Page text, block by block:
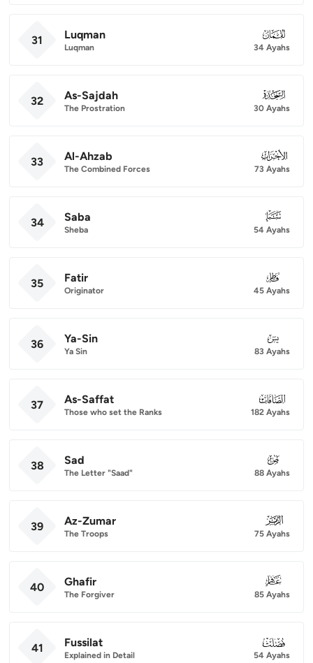
31 Luqman
Luqman
031
34 Ayahs
32 As-Sajdah
The Prostration
032
30 Ayahs
33 Al-Ahzab
The Combined Forces
033
73 Ayahs
34 Saba
Sheba
034
54 Ayahs
35 Fatir
Originator
035
45 Ayahs
36 Ya-Sin
Ya Sin
036
83 Ayahs
37 As-Saffat
Those who set the Ranks
037
182 Ayahs
38 Sad
The Letter "Saad"
038
88 Ayahs
39 Az-Zumar
The Troops
039
75 Ayahs
40 Ghafir
The Forgiver
040
85 Ayahs
41 Fussilat
Explained in Detail
041
54 Ayahs